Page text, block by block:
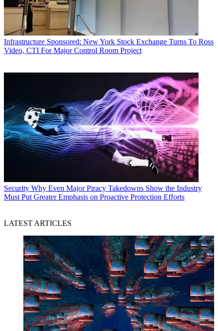
Infrastructure Sponsored: New York Stock Exchange Turns To Ross
Video, CTI For Major Control Room Project
Security Why Even Major Piracy Takedowns Show the Industry
Must Put Greater Emphasis on Proactive Protection Efforts
LATEST ARTICLES